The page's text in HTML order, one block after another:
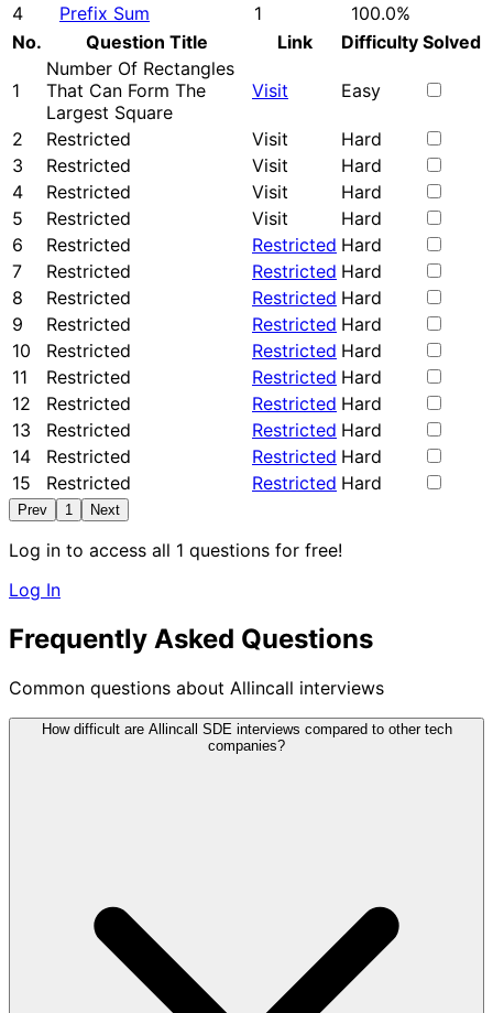
4
Prefix Sum 1
100.0%
No.
Question Title Link Difficulty Solved
1
Number Of Rectangles
That Can Form The
Largest Square
Visit Easy
2 Restricted Visit
Hard
3
Restricted Visit
Hard
4
Restricted Visit
Hard
5
Restricted Visit
Hard
6
Restricted Restricted Hard
7
Restricted Restricted Hard
8
Restricted Restricted Hard
9
Restricted Restricted Hard
10
Restricted Restricted Hard
11
Restricted Restricted Hard
12
Restricted Restricted Hard
13
Restricted Restricted Hard
14
Restricted Restricted Hard
15
Restricted Restricted Hard
Prev 1 Next
Log in to access all 1 questions for free!
Log In
Frequently Asked Questions
Common questions about Allincall interviews
How difficult are Allincall SDE interviews compared to other tech
companies?